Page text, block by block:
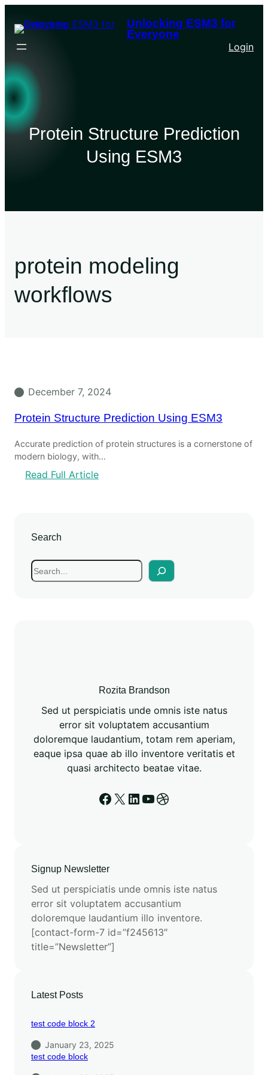
Unlocking ESM3 for
Everyone
Login
Protein Structure Prediction
Using ESM3
protein modeling
workflows
December 7, 2024
Protein Structure Prediction Using ESM3
Accurate prediction of protein structures is a cornerstone of
modern biology, with…
Read Full Article
Search
Rozita Brandson
Sed ut perspiciatis unde omnis iste natus
error sit voluptatem accusantium
doloremque laudantium, totam rem aperiam,
eaque ipsa quae ab illo inventore veritatis et
quasi architecto beatae vitae.
Signup Newsletter
Sed ut perspiciatis unde omnis iste natus
error sit voluptatem accusantium
doloremque laudantium illo inventore.
[contact-form-7 id=”f245613″
title=”Newsletter”]
Latest Posts
test code block 2
January 23, 2025
test code block